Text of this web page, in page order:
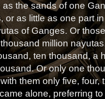
as the sands of one
or as little as one part
of Ganges. Or
million
ten thousand, a
Or only one
them only five, four,
alone, preferring